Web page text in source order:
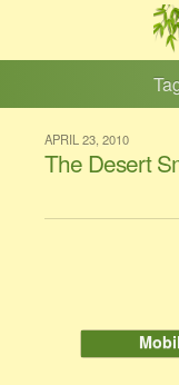
APRIL 23, 2010
The Desert